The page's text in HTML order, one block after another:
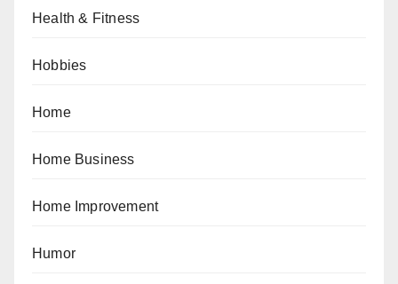
Health & Fitness
Hobbies
Home
Home Business
Home Improvement
Humor